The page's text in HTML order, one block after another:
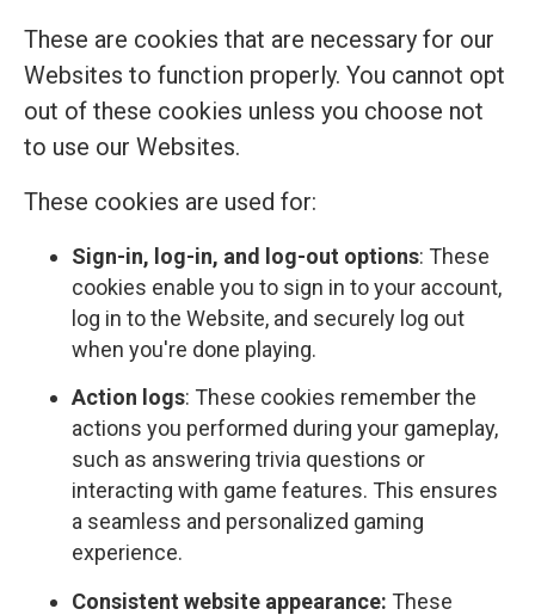
These are cookies that are necessary for our
Websites to function properly. You cannot opt
out of these cookies unless you choose not
to use our Websites.
These cookies are used for:
Sign-in, log-in, and log-out options: These
cookies enable you to sign in to your account,
log in to the Website, and securely log out
when you're done playing.
Action logs: These cookies remember the
actions you performed during your gameplay,
such as answering trivia questions or
interacting with game features. This ensures
a seamless and personalized gaming
experience.
Consistent website appearance: These